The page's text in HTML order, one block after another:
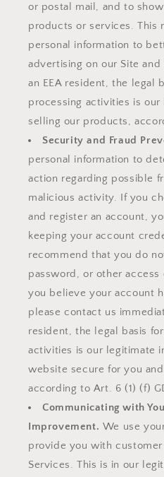
or postal mail, and to
products or services. This
personal information to
advertising on our Site
an EEA resident, the legal
processing activities is
selling our products,
Security and Fraud
personal information to
action regarding possible
malicious activity. If you
and register an account,
keeping your account
recommend that you do
password, or other
you believe your account
please contact us
resident, the legal basis
activities is our legitimate
website secure for you
according to Art. 6 (1) (f)
Communicating with
Improvement. We use
provide you with
Services. This is in our